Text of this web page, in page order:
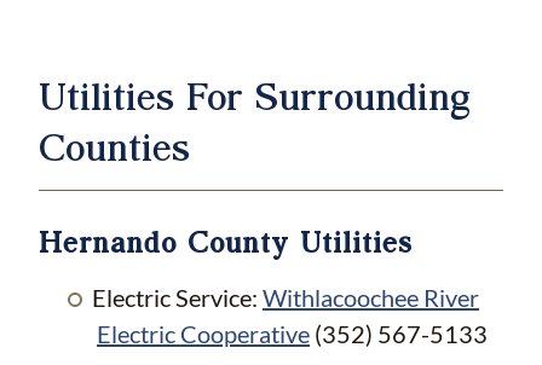
Utilities For Surrounding
Counties
Hernando County Utilities
Electric Service: Withlacoochee River
Electric Cooperative (352) 567-5133